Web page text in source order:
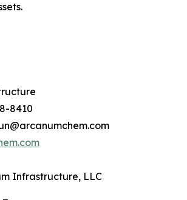
8410
Infrastructure, LLC